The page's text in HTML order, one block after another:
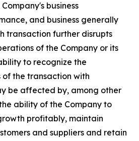
business
and business generally
transaction further disrupts
of the Company or its
to recognize the
the transaction with
be affected by, among other
ability of the Company to
profitably, maintain
and suppliers and retain